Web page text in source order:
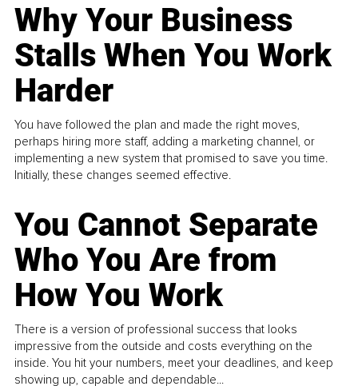
Why Your Business
Stalls When You Work
Harder
You have followed the plan and made the right moves,
perhaps hiring more staff, adding a marketing channel, or
implementing a new system that promised to save you time.
Initially, these changes seemed effective.
You Cannot Separate
Who You Are from
How You Work
There is a version of professional success that looks
impressive from the outside and costs everything on the
inside. You hit your numbers, meet your deadlines, and keep
showing up, capable and dependable...